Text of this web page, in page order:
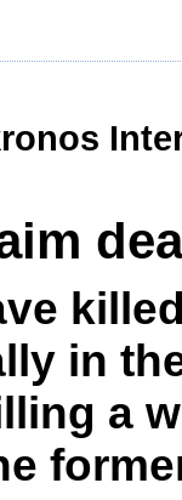
in
a